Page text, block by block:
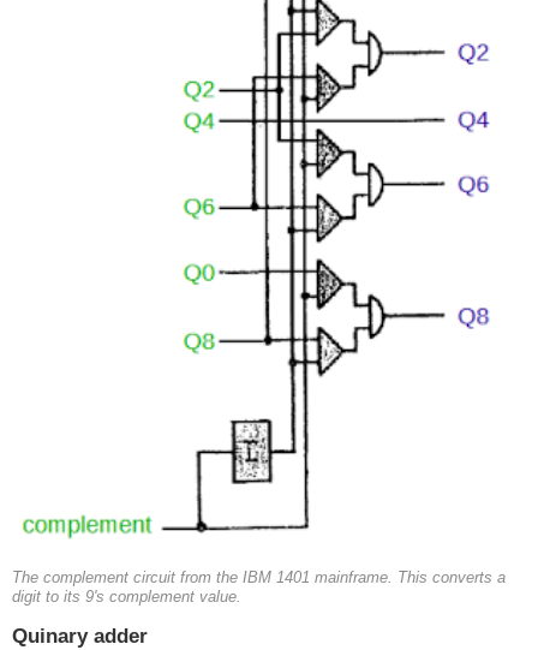
The complement circuit from the IBM 1401 mainframe. This converts a
digit to its 9's complement value.
Quinary adder